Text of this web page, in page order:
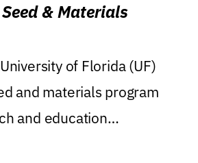
& Materials
of Florida (UF)
and materials program
and education